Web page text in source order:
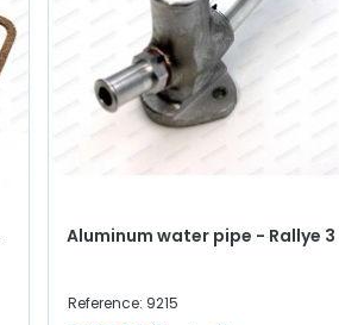
Aluminum water pipe - Rallye 3
Reference: 9215